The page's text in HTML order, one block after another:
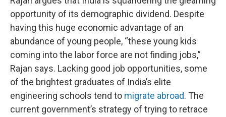
opportunity of its demographic dividend. Despite
having this huge economic advantage of an
abundance of young people, “these young kids
coming into the labor force are not finding jobs,”
Rajan says. Lacking good job opportunities, some
of the brightest graduates of India’s elite
engineering schools tend to migrate abroad. The
current government’s strategy of trying to retrace